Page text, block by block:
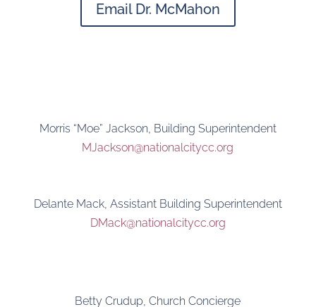
Email Dr. McMahon
Morris “Moe” Jackson, Building Superintendent
MJackson@nationalcitycc.org
Delante Mack, Assistant Building Superintendent
DMack@nationalcitycc.org
Betty Crudup, Church Concierge